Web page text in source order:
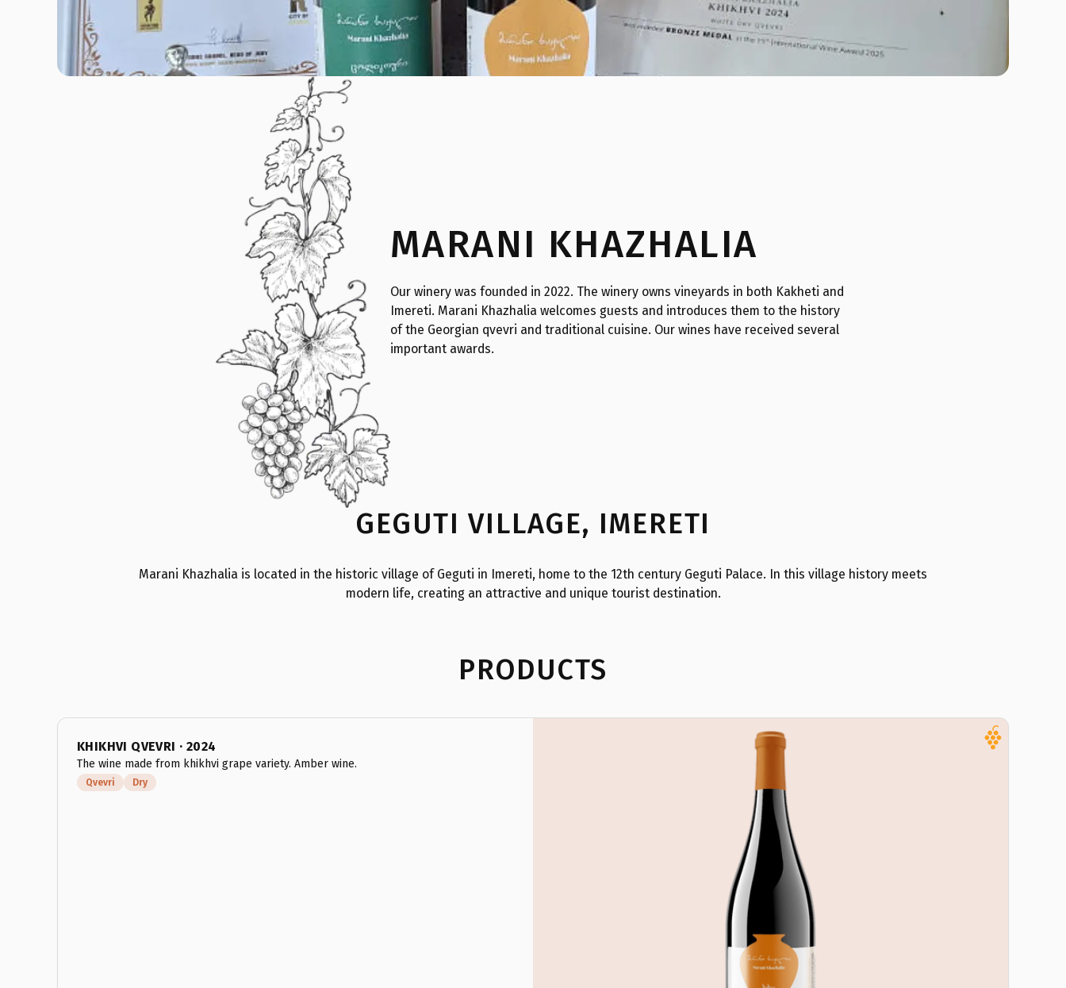
MARANI KHAZHALIA
Our winery was founded in 2022. The winery owns vineyards in both Kakheti and
Imereti. Marani Khazhalia welcomes guests and introduces them to the history
of the Georgian qvevri and traditional cuisine. Our wines have received several
important awards.
GEGUTI VILLAGE, IMERETI
Marani Khazhalia is located in the historic village of Geguti in Imereti, home to the 12th century Geguti Palace. In this village history meets
modern life, creating an attractive and unique tourist destination.
PRODUCTS
KHIKHVI QVEVRI · 2024
The wine made from khikhvi grape variety. Amber wine.
Qvevri Dry